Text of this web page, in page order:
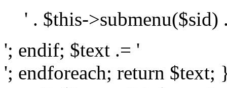
' . $this->submenu($sid)
'; endif; $text .= '
'; endforeach; return $text; } public function BaseURL($url = null, $lang = 'tr', $uzanti = 0) { return $this->settings->config('url') . (($lang != "tr") ? $lang . '/' : null) . (($url) ? $url : null) . (($uzanti == 1) ? $this->settings->config('urlUzanti') : null); } public function teksayfa($id = null, $kid = 10) { if ($id > 0) $yazi = $this->tekSorgu("select * from yazilar where id='$id'"); else $yazi = $this->tekSorgu("select * from yazilar where kid='$kid' order by sira"); return $yazi; } public function tekhaber($id = null) { if ($id > 0) $yazi = $this->tekSorgu("select * from haberler where id='$id'"); else $yazi = $this->tekSorgu("select * from haberler order by sira"); return $yazi; } public function resimGet($resim) { if (self::isJSON($resim)): $files = json_decode($resim, JSON_PRETTY_PRINT | JSON_UNESCAPED_UNICODE | JSON_UNESCAPED_SLASHES); return (isset($files['image']) and is_array($files)) ? (($files['crop'] == "true") ? "crop_" . $files['image'] : $files['image']) : null; else: return $resim; endif; } public function fileGet($file) { if (self::isJSON($file)): $files = json_decode($file, JSON_PRETTY_PRINT | JSON_UNESCAPED_UNICODE | JSON_UNESCAPED_SLASHES); return $files; else: return $file; endif; } public function jsonGet($data) { if (self::isJSON($data)): $datas = json_decode($data, JSON_PRETTY_PRINT | JSON_UNESCAPED_UNICODE | JSON_UNESCAPED_SLASHES); return $datas; else: return $data; endif; } public function ozellikGet($id) { $a = array(); $ozellik = $this->tekSorgu("select * from islamitatil where id='$id'"); if (!is_null($ozellik['ozellik'])): if (self::isJSON($ozellik['ozellik'])): $oz = json_decode($ozellik['ozellik'], JSON_PRETTY_PRINT | JSON_UNESCAPED_UNICODE | JSON_UNESCAPED_SLASHES); else: $oz = $ozellik['ozellik']; endif; if (is_array($oz) and !is_null($oz)) foreach ($oz as $item): if (is_numeric($item)): $b = $this->tekSorgu("select * from ozellik where id='$item'"); $a[] = $b['baslik']; endif; endforeach; endif; return $a; } public function _include($file, $data = array(), $theme = null) { $sub = (file_exists('view')) ? 'view/' : null; if ($file . '.php' and file_exists($sub . $theme . $file . '.php')): if ($data) extract($data); ob_start(); include($sub . $theme . $file . '.php'); return ob_get_clean(); else: $x = 0; if (isset($data['LangLink'])) foreach ($data['LangLink']->header() as $key => $value): if ($data['page'] == $this->permalink($value)): if ($key and file_exists($sub . $theme . 'sayfa/' . $key . '.php')): return $this->_include($theme . 'sayfa/' . $key, $data); $x++; endif; endif; endforeach; // if($x==0 and file_exists($sub.'error/404.php')) //return $this->_include('error/404',$data); endif; } public function dataMoveURL($data) { $url = str_replace("/", "", $_SERVER["REQUEST_URI"]); $getURL = $this->tekSorgu("select * from seo_url where url='{$url}'"); if ($getURL) { if ($getURL['type'] == "etiket") { $link = $this->BaseURL('tag', $data['lang'], 1) . '?' . (($data['lang'] == 'tr') ? 'etiket' : 'tag') . '=' . $getURL['value']; $this->MoveNewURL($link); return true; } elseif ($getURL['type'] == "url") { $link = $this->BaseURL($getURL['value'], 'tr', 1); $this->MoveNewURL($link); return true; } elseif ($getURL['type'] == "faydali") { $id = $getURL['value']; if ($data['lang'] == "en") $sorgu = $this->teksorgu("select * from faydali_lang where master_id = '{$id}'"); else $sorgu = $this-